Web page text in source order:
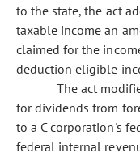
to the state, the act
taxable income an
claimed for the
deduction eligible
The act
for dividends from
to a C corporation's
federal internal